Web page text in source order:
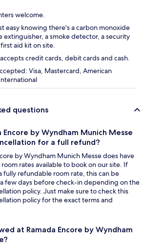
welcome.
easy knowing there's a carbon monoxide
extinguisher, a smoke detector, a security
aid kit on site.
credit cards, debit cards and cash.
Visa, Mastercard, American
questions
Encore by Wyndham Munich Messe
for a full refund?
by Wyndham Munich Messe does have
rates available to book on our site. If
fully refundable room rate, this can be
few days before check-in depending on the
policy. Just make sure to check this
policy for the exact terms and
at Ramada Encore by Wyndham